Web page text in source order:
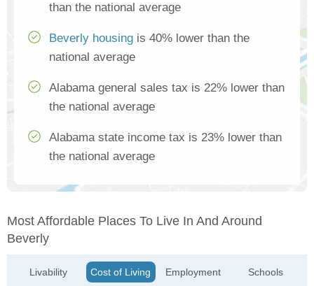
than the national average
Beverly housing is 40% lower than the
national average
Alabama general sales tax is 22% lower than
the national average
Alabama state income tax is 23% lower than
the national average
Most Affordable Places To Live In And Around
Beverly
Livability Cost of Living Employment Schools